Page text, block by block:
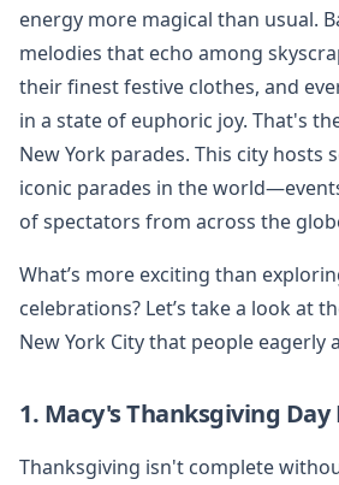
energy more magical than usual.
melodies that echo among
their finest festive clothes, and
in a state of euphoric joy. That's
New York parades. This city hosts
iconic parades in the
of spectators from across the
What’s more exciting than
celebrations? Let’s take a look at
New York City that people eagerly
1. Macy's Thanksgiving Day
Thanksgiving isn't complete